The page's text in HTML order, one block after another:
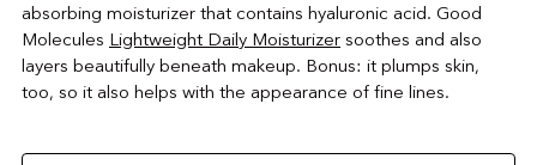
absorbing moisturizer that contains hyaluronic acid. Good
Molecules Lightweight Daily Moisturizer soothes and also
layers beautifully beneath makeup. Bonus: it plumps skin,
too, so it also helps with the appearance of fine lines.